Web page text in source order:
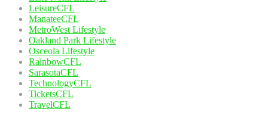
LeisureCFL
ManateeCFL
MetroWest Lifestyle
Oakland Park Lifestyle
Osceola Lifestyle
RainbowCFL
SarasotaCFL
TechnologyCFL
TicketsCFL
TravelCFL